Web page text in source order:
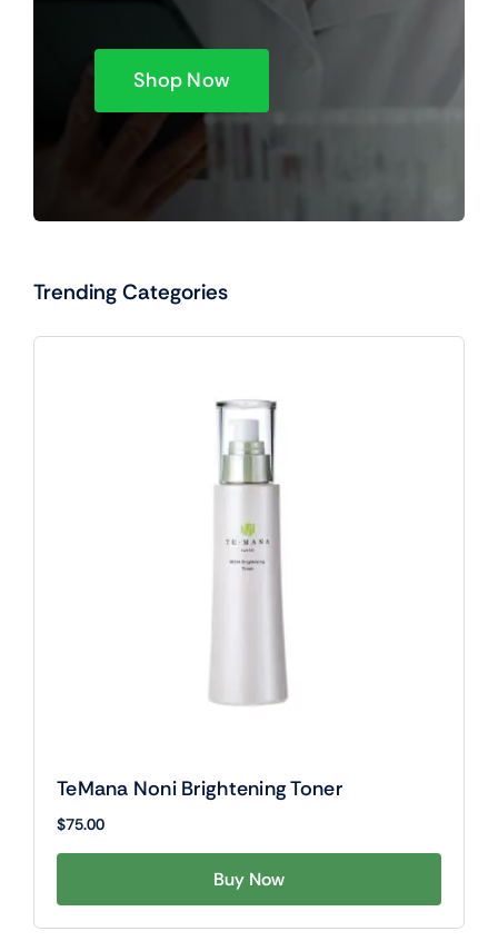
Shop Now
Trending Categories
TeMana Noni Brightening Toner
$75.00
Buy Now